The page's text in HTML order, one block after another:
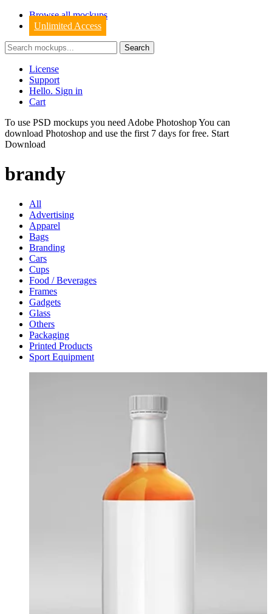
Browse all mockups
Unlimited Access
License
Support
Hello. Sign in
Cart
To use PSD mockups you need Adobe Photoshop You can
download Photoshop and use the first 7 days for free. Start
Download
brandy
All
Advertising
Apparel
Bags
Branding
Cars
Cups
Food / Beverages
Frames
Gadgets
Glass
Others
Packaging
Printed Products
Sport Equipment